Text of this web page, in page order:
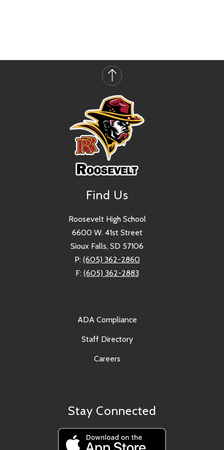
Find Us
Roosevelt High School
6600 W. 41st Street
Sioux Falls, SD 57106
P: (605) 362-2860
F: (605) 362-2883
ADA Compliance
Staff Directory
Careers
Stay Connected